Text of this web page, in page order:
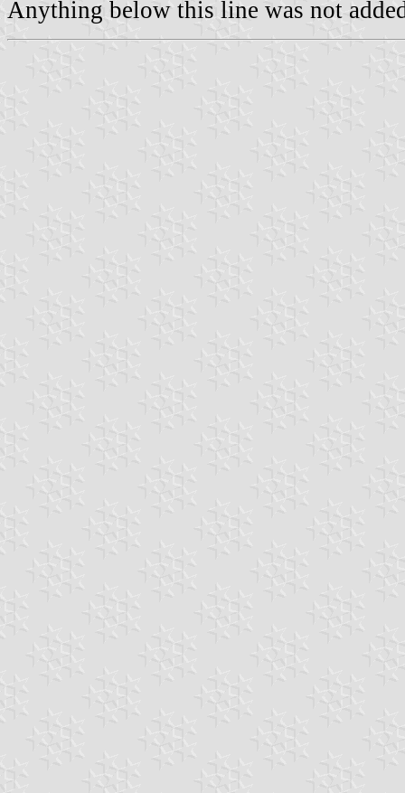
Anything below this line was not